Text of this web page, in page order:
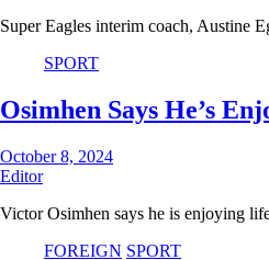
Super Eagles interim coach, Austine
SPORT
Osimhen Says He’s
October 8, 2024
Editor
Victor Osimhen says he is enjoying
FOREIGN SPORT